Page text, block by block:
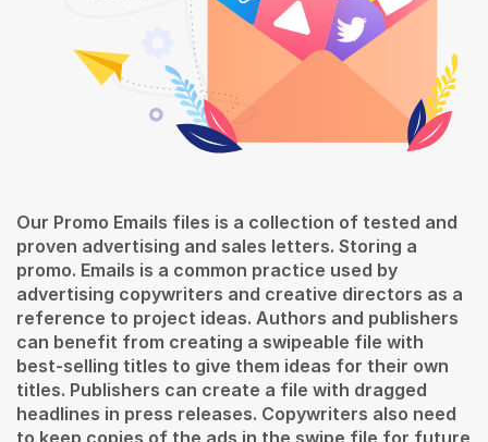
Our Promo Emails files is a collection of tested and
proven advertising and sales letters. Storing a
promo. Emails is a common practice used by
advertising copywriters and creative directors as a
reference to project ideas. Authors and publishers
can benefit from creating a swipeable file with
best-selling titles to give them ideas for their own
titles. Publishers can create a file with dragged
headlines in press releases. Copywriters also need
to keep copies of the ads in the swipe file for future